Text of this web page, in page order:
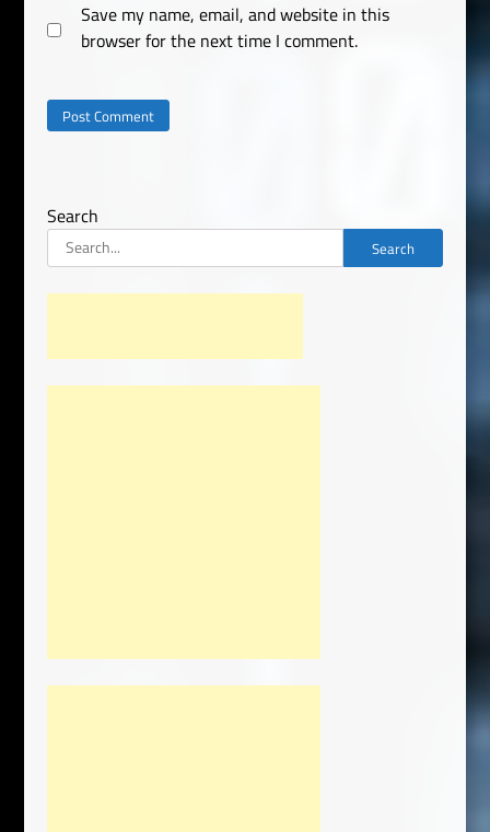
Save my name, email, and website in this
browser for the next time I comment.
Search
Search